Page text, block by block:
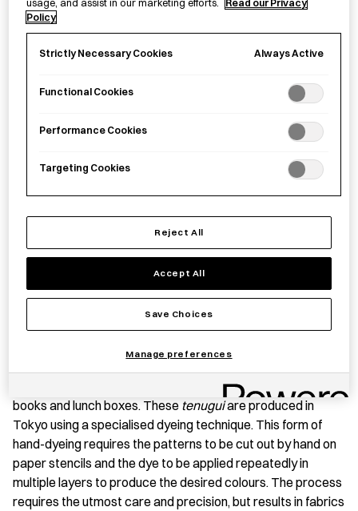
£20.00per item
A hand-dyed
, multi-purpose cloth, made of cotton in
Notify me
Save item
PRODUCT STORY
wrapping or protective wrapping of everyday items such as
books and lunch boxes. These tenuguiare produced in
Tokyo using a specialised dyeing technique. This form of
hand-dyeing requires the patterns to be cut out by hand on
paper stencils and the dye to be applied repeatedly in
multiple layers to produce the desired colours. The process
requires the utmost care and precision, but results in fabrics
usage, and assist in our marketing efforts.
Read our Privacy
Policy
Strictly Necessary Cookies Always Active
Functional Cookies
Performance Cookies
Targeting Cookies
Reject All
Accept All
Save Choices
Manage preferences